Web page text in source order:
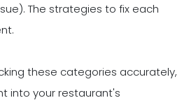
The strategies to fix each
these categories accurately,
into your restaurant's